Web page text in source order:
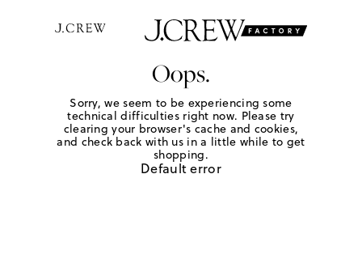
Oops.
Sorry, we seem to be experiencing some
technical difficulties right now. Please try
clearing your browser's cache and cookies,
and check back with us in a little while to get
shopping.
Default error